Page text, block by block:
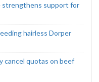
strengthens support for
hairless Dorper
cancel quotas on beef